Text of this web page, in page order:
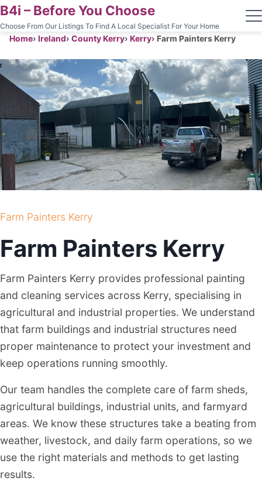
B4i – Before You Choose
Choose From Our Listings To Find A Local Specialist For Your Home
Home Ireland County Kerry Kerry Farm Painters Kerry
PAINTING AND CLEANING CONTRACTOR
KERRY
Farm Painters Kerry
Farm Painters Kerry
Farm Painters Kerry provides professional painting
and cleaning services across Kerry, specialising in
agricultural and industrial properties. We understand
that farm buildings and industrial structures need
proper maintenance to protect your investment and
keep operations running smoothly.
Our team handles the complete care of farm sheds,
agricultural buildings, industrial units, and farmyard
areas. We know these structures take a beating from
weather, livestock, and daily farm operations, so we
use the right materials and methods to get lasting
results.